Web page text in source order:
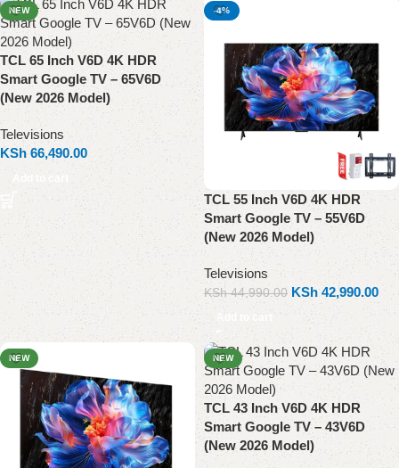
NEW
TCL 65 Inch V6D 4K HDR
Smart Google TV – 65V6D
(New 2026 Model)
Televisions
KSh66,490.00
Add to cart
-4%
TCL 55 Inch V6D 4K HDR
Smart Google TV – 55V6D
(New 2026 Model)
Televisions
KSh44,990.00 KSh42,990.00
Add to cart
NEW NEW
TCL 43 Inch V6D 4K HDR
Smart Google TV – 43V6D
(New 2026 Model)